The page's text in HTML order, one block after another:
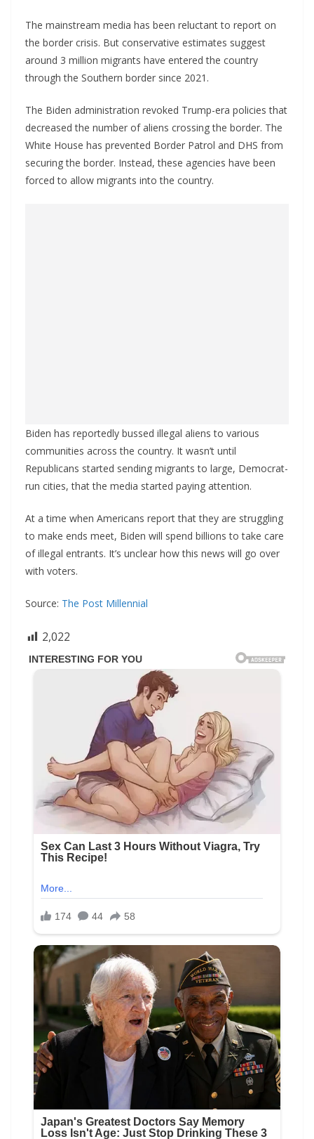
The mainstream media has been reluctant to report on
the border crisis. But conservative estimates suggest
around 3 million migrants have entered the country
through the Southern border since 2021.
The Biden administration revoked Trump-era policies that
decreased the number of aliens crossing the border. The
White House has prevented Border Patrol and DHS from
securing the border. Instead, these agencies have been
forced to allow migrants into the country.
Biden has reportedly bussed illegal aliens to various
communities across the country. It wasn’t until
Republicans started sending migrants to large, Democrat-
run cities, that the media started paying attention.
At a time when Americans report that they are struggling
to make ends meet, Biden will spend billions to take care
of illegal entrants. It’s unclear how this news will go over
with voters.
Source: The Post Millennial
2,022